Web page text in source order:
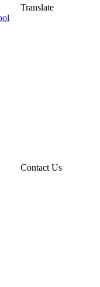
Translate
Contact Us